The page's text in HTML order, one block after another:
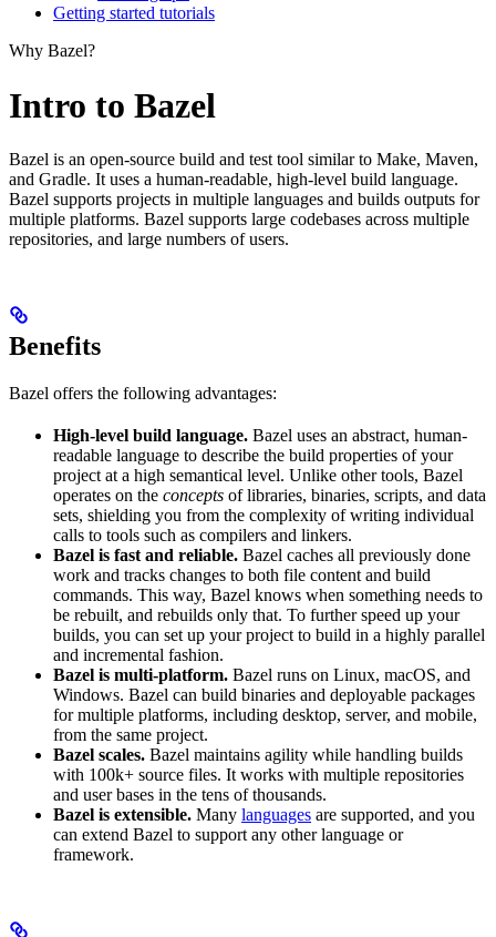
Getting started tutorials
Why Bazel?
Intro to Bazel
Bazel is an open-source build and test tool similar to Make, Maven,
and Gradle. It uses a human-readable, high-level build language.
Bazel supports projects in multiple languages and builds outputs for
multiple platforms. Bazel supports large codebases across multiple
repositories, and large numbers of users.
Benefits
Bazel offers the following advantages:
High-level build language. Bazel uses an abstract, human-
readable language to describe the build properties of your
project at a high semantical level. Unlike other tools, Bazel
operates on the concepts of libraries, binaries, scripts, and data
sets, shielding you from the complexity of writing individual
calls to tools such as compilers and linkers.
Bazel is fast and reliable. Bazel caches all previously done
work and tracks changes to both file content and build
commands. This way, Bazel knows when something needs to
be rebuilt, and rebuilds only that. To further speed up your
builds, you can set up your project to build in a highly parallel
and incremental fashion.
Bazel is multi-platform. Bazel runs on Linux, macOS, and
Windows. Bazel can build binaries and deployable packages
for multiple platforms, including desktop, server, and mobile,
from the same project.
Bazel scales. Bazel maintains agility while handling builds
with 100k+ source files. It works with multiple repositories
and user bases in the tens of thousands.
Bazel is extensible. Many languages are supported, and you
can extend Bazel to support any other language or
framework.